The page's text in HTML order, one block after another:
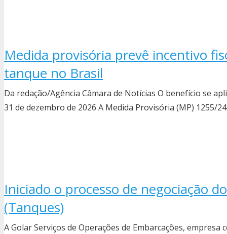
Medida provisória prevê incentivo
tanque no Brasil
Da redação/Agência Câmara de Notícias O benefício se
31 de dezembro de 2026 A Medida Provisória (MP) 1255/
Iniciado o processo de negociação
(Tanques)
A Golar Serviços de Operações de Embarcações,